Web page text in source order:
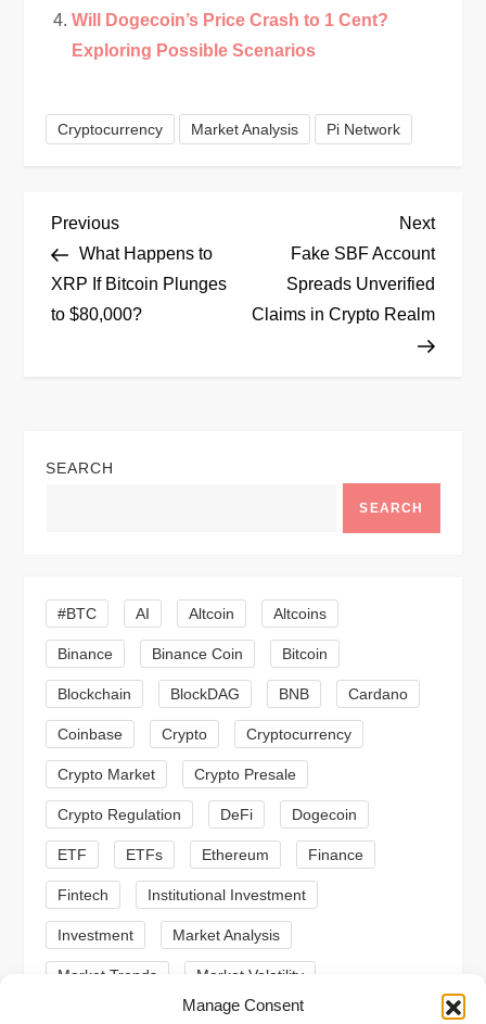
Manage Consent
Will Dogecoin’s Price Crash to 1 Cent?
Exploring Possible Scenarios
Cryptocurrency Market Analysis Pi Network
P
o
s
a
i
g
a
t
i
o
n
Previous
Post
Previous
What Happens to
XRP If Bitcoin Plunges
to $80,000?
Next
Post
Next
Fake SBF Account
Spreads Unverified
Claims in Crypto Realm
SEARCH
SEARCH
#BTC AI Altcoin Altcoins
Binance Binance Coin Bitcoin
Blockchain BlockDAG BNB Cardano
Coinbase Crypto Cryptocurrency
Crypto Market Crypto Presale
Crypto Regulation DeFi Dogecoin
ETF ETFs Ethereum Finance
Fintech Institutional Investment
Investment Market Analysis
Market Trends Market Volatility
Meme Coins MoonBull